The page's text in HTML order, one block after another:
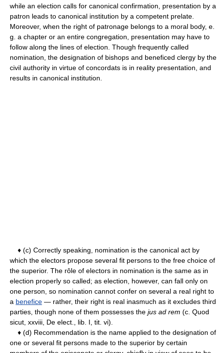
while an election calls for canonical confirmation, presentation by a
patron leads to canonical institution by a competent prelate.
Moreover, when the right of patronage belongs to a moral body, e.
g. a chapter or an entire congregation, presentation may have to
follow along the lines of election. Though frequently called
nomination, the designation of bishops and beneficed clergy by the
civil authority in virtue of concordats is in reality presentation, and
results in canonical institution.
♦ (c) Correctly speaking, nomination is the canonical act by
which the electors propose several fit persons to the free choice of
the superior. The rôle of electors in nomination is the same as in
election properly so called; as election, however, can fall only on
one person, so nomination cannot confer on several a real right to
a benefice — rather, their right is real inasmuch as it excludes third
parties, though none of them possesses the jus ad rem (c. Quod
sicut, xxviii, De elect., lib. I, tit. vi).
♦ (d) Recommendation is the name applied to the designation of
one or several fit persons made to the superior by certain